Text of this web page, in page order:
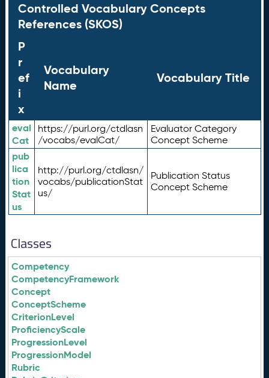
Controlled Vocabulary Concepts
References (SKOS)
P
r
ef
i
x
Vocabulary
Name
Vocabulary Title
eval
Cat
https://purl.org/ctdlasn
/vocabs/evalCat/
Evaluator Category
Concept Scheme
pub
lica
tion
Stat
us
http://purl.org/ctdlasn/
vocabs/publicationStat
us/
Publication Status
Concept Scheme
Classes
Competency
CompetencyFramework
Concept
ConceptScheme
CriterionLevel
ProficiencyScale
ProgressionLevel
ProgressionModel
Rubric